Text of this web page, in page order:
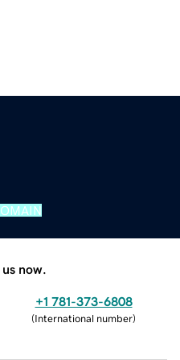
now.
+1 781-373-6808
(International number)